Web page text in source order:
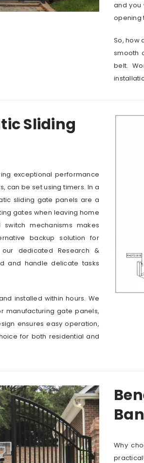
and you
opening
So, how
smooth
belt.
Sliding
exceptional performance
can be set using timers. In a
sliding gate panels are a
gates when leaving home
mechanisms makes
backup solution for
dedicated Research &
and handle delicate tasks
installed within hours. We
manufacturing gate panels,
ensures easy operation,
for both residential and
Why